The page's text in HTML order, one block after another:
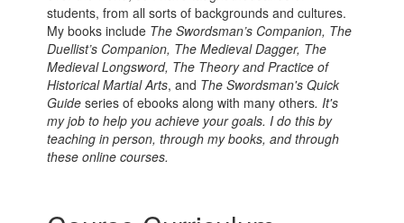
students, from all sorts of backgrounds and cultures.
My books include The Swordsman’s Companion, The
Duellist’s Companion, The Medieval Dagger, The
Medieval Longsword, The Theory and Practice of
Historical Martial Arts, and The Swordsman's Quick
Guideseries of ebooks along with many others. It's
my job to help you achieve your goals. I do this by
teaching in person, through my books, and through
these online courses.